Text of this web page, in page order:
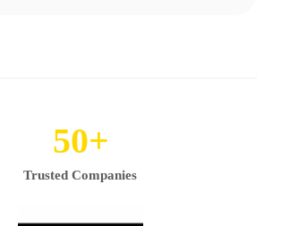
Trusted Companies
50+